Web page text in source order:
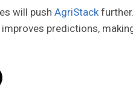
will push AgriStack
predictions,